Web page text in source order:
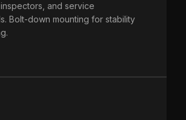
and service
Bolt-down mounting for stability